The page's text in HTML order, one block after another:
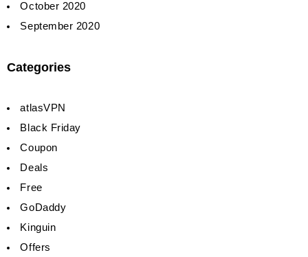
October 2020
September 2020
Categories
atlasVPN
Black Friday
Coupon
Deals
Free
GoDaddy
Kinguin
Offers